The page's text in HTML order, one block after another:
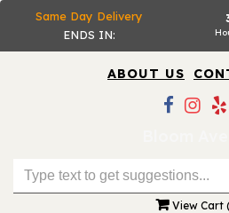
ABOUT US
View Cart
Same Day Delivery
ENDS IN: